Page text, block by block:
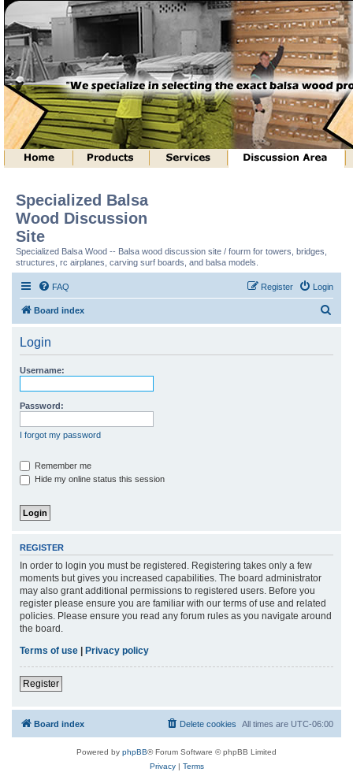
Specialized Balsa
Wood Discussion
Site
Specialized Balsa Wood -- Balsa wood discussion site / fourm for towers, bridges,
structures, rc airplanes, carving surf boards, and balsa models.
FAQ Login
Register
Board index
Login
Username:
Password:
I forgot my password
Remember me
Hide my online status this session
REGISTER
In order to login you must be registered. Registering takes only a few
moments but gives you increased capabilities. The board administrator
may also grant additional permissions to registered users. Before you
register please ensure you are familiar with our terms of use and related
policies. Please ensure you read any forum rules as you navigate around
the board.
Terms of use
Privacy policy
Register
Board index All times are UTC-06:00
Delete cookies
Powered by phpBB® Forum Software © phpBB Limited
Privacy| Terms